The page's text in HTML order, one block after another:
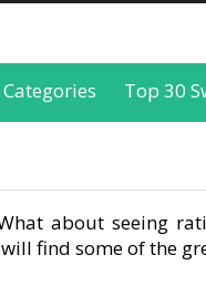
Top 30
about seeing
find some of the